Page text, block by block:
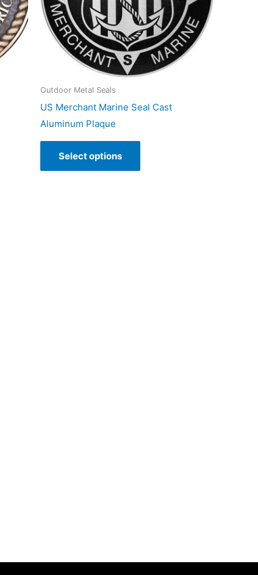
Outdoor Metal Seals
US Merchant Marine Seal Cast
Aluminum Plaque
Select options